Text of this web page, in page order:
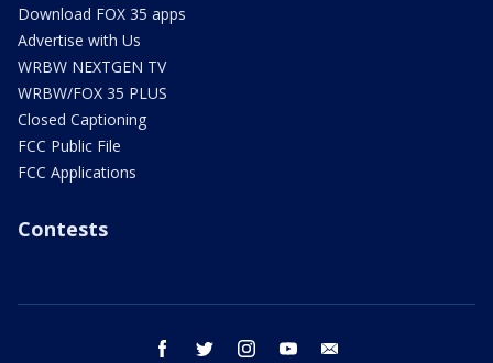
Download FOX 35 apps
Advertise with Us
WRBW NEXTGEN TV
WRBW/FOX 35 PLUS
Closed Captioning
FCC Public File
FCC Applications
Contests
facebook twitter instagram youtube